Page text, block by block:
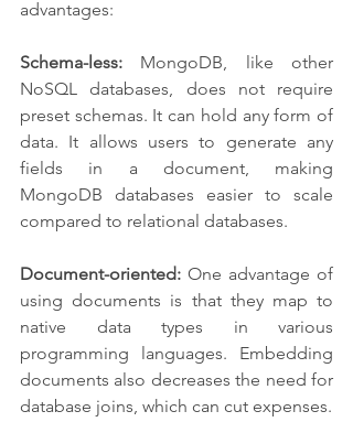
advantages:
Schema-less: MongoDB, like other
NoSQL databases, does not require
preset schemas. It can hold any form of
data. It allows users to generate any
fields in a document, making
MongoDB databases easier to scale
compared to relational databases.
Document-oriented: One advantage of
using documents is that they map to
native data types in various
programming languages. Embedding
documents also decreases the need for
database joins, which can cut expenses.